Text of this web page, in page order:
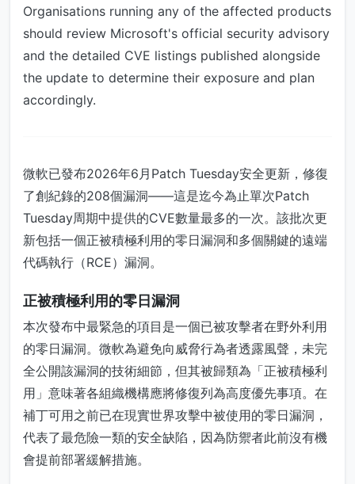
Organisations running any of the affected products
should review Microsoft's official security advisory
and the detailed CVE listings published alongside
the update to determine their exposure and plan
accordingly.
微軟已發布2026年6月Patch Tuesday安全更新，修復
了創紀錄的208個漏洞——這是迄今為止單次Patch
Tuesday周期中提供的CVE數量最多的一次。該批次更
新包括一個正被積極利用的零日漏洞和多個關鍵的遠端
代碼執行（RCE）漏洞。
正被積極利用的零日漏洞
本次發布中最緊急的項目是一個已被攻擊者在野外利用
的零日漏洞。微軟為避免向威脅行為者透露風聲，未完
全公開該漏洞的技術細節，但其被歸類為「正被積極利
用」意味著各組織機構應將修復列為高度優先事項。在
補丁可用之前已在現實世界攻擊中被使用的零日漏洞，
代表了最危險一類的安全缺陷，因為防禦者此前沒有機
會提前部署緩解措施。